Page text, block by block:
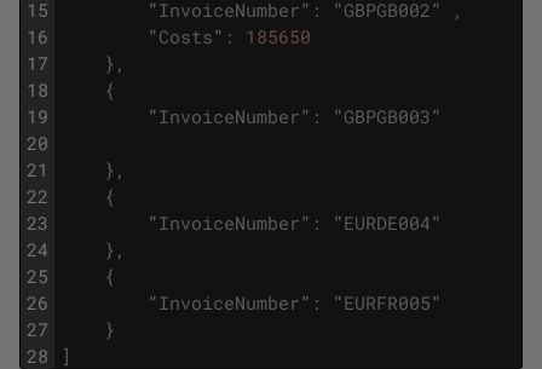
15
16
17
18
19
20
21
22
23
24
25
26
27
28
"InvoiceNumber" : "GBPGB002 "
,
"Costs" :
185650
} ,
{
"InvoiceNumber" : "GBPGB003"
} ,
{
"InvoiceNumber" : "EURDE004"
} ,
{
"InvoiceNumber" : "EURFR005"
}
]